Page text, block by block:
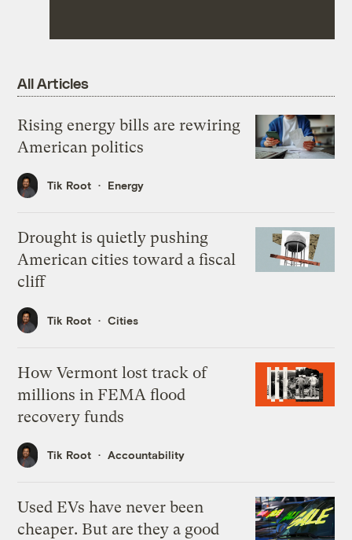
All Articles
Rising energy bills are rewiring
American politics
Tik Root Energy
Drought is quietly pushing
American cities toward a fiscal
cliff
Tik Root Cities
How Vermont lost track of
millions in FEMA flood
recovery funds
Tik Root Accountability
Used EVs have never been
cheaper. But are they a good